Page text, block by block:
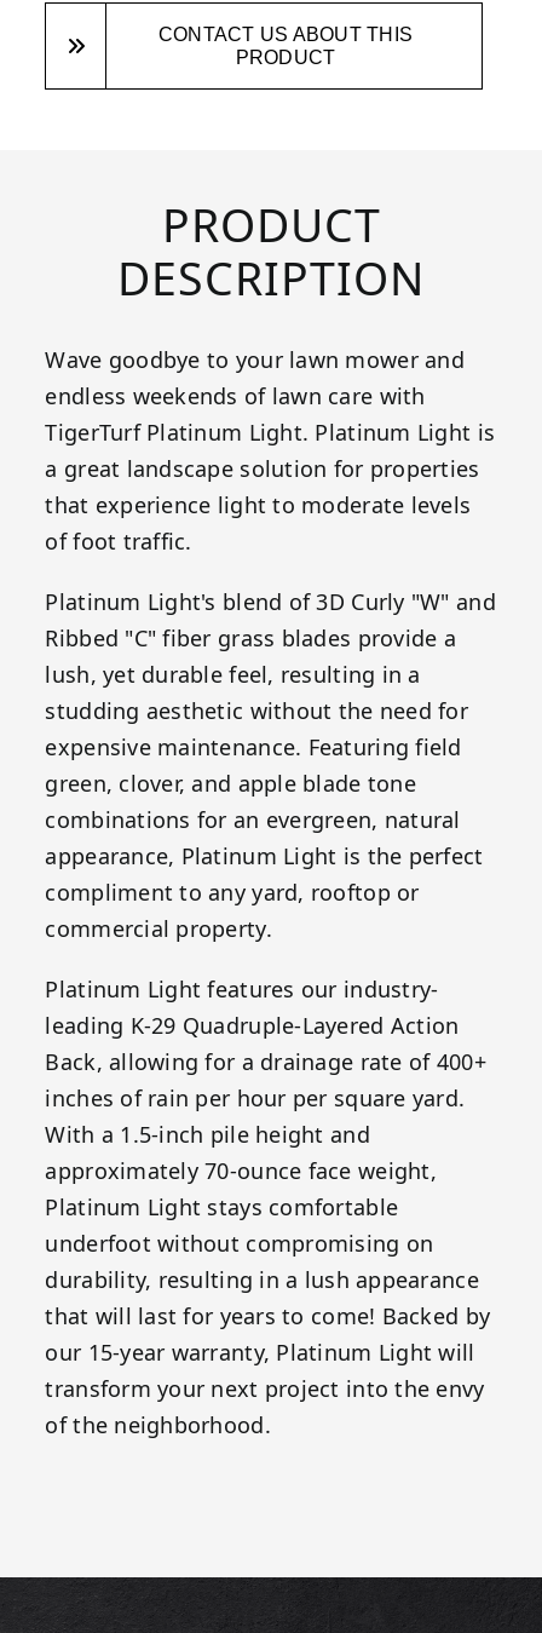
CONTACT US ABOUT THIS
PRODUCT
PRODUCT
DESCRIPTION
Wave goodbye to your lawn mower and
endless weekends of lawn care with
TigerTurf Platinum Light. Platinum Light is
a great landscape solution for properties
that experience light to moderate levels
of foot traffic.
Platinum Light's blend of 3D Curly "W" and
Ribbed "C" fiber grass blades provide a
lush, yet durable feel, resulting in a
studding aesthetic without the need for
expensive maintenance. Featuring field
green, clover, and apple blade tone
combinations for an evergreen, natural
appearance, Platinum Light is the perfect
compliment to any yard, rooftop or
commercial property.
Platinum Light features our industry-
leading K-29 Quadruple-Layered Action
Back, allowing for a drainage rate of 400+
inches of rain per hour per square yard.
With a 1.5-inch pile height and
approximately 70-ounce face weight,
Platinum Light stays comfortable
underfoot without compromising on
durability, resulting in a lush appearance
that will last for years to come! Backed by
our 15-year warranty, Platinum Light will
transform your next project into the envy
of the neighborhood.